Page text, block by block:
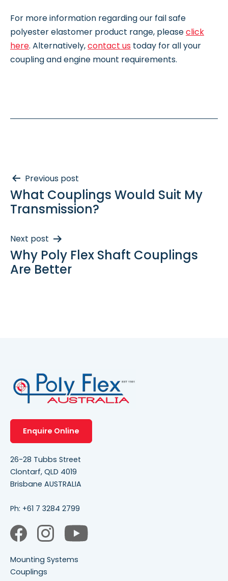
For more information regarding our fail safe
polyester elastomer product range, pleaseclick
here. Alternatively,contact us today for all your
coupling and engine mount requirements.
Post
navigation
Previous post
What Couplings Would Suit My
Transmission?
Next post
Why Poly Flex Shaft Couplings
Are Better
Enquire Online
26-28 Tubbs Street
Clontarf, QLD 4019
Brisbane AUSTRALIA
Ph: +61 7 3284 2799
Mounting Systems
Couplings